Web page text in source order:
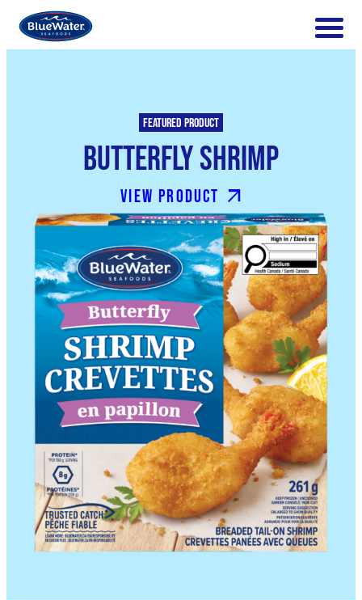
Featured product
Butterfly Shrimp
View product